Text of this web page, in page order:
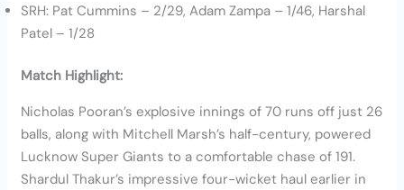
SRH: Pat Cummins – 2/29, Adam Zampa – 1/46, Harshal
Patel – 1/28
Match Highlight:
Nicholas Pooran’s explosive innings of 70 runs off just 26
balls, along with Mitchell Marsh’s half-century, powered
Lucknow Super Giants to a comfortable chase of 191.
Shardul Thakur’s impressive four-wicket haul earlier in